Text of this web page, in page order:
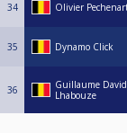
34 Olivier
35 Dynamo Click
36
Guillaume David
Lhabouze